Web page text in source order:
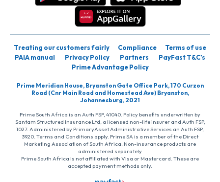
Treating our customers fairly Compliance
Terms of use
PAIA manual
Privacy Policy Partners
PayFast T&C’s
Prime Advantage Policy
Prime Meridian House, Bryanston Gate Office Park, 170 Curzon
Road (Cnr Main Road and Homestead Ave) Bryanston,
Johannesburg, 2021
Prime South Africa is an Auth FSP, 41040. Policy benefits underwritten by
Santam Structured Insurance Ltd, a licensed non-life insurer and Auth FSP,
1027. Administered by PrimaryAsset Administrative Services an Auth FSP,
3920. Terms and Conditions apply. Prime SA is a member of the Direct
Marketing Association of South Africa. Non-insurance products are
administered separately
Prime South Africa is not affiliated with Visa or Mastercard. These are
accepted payment methods only.